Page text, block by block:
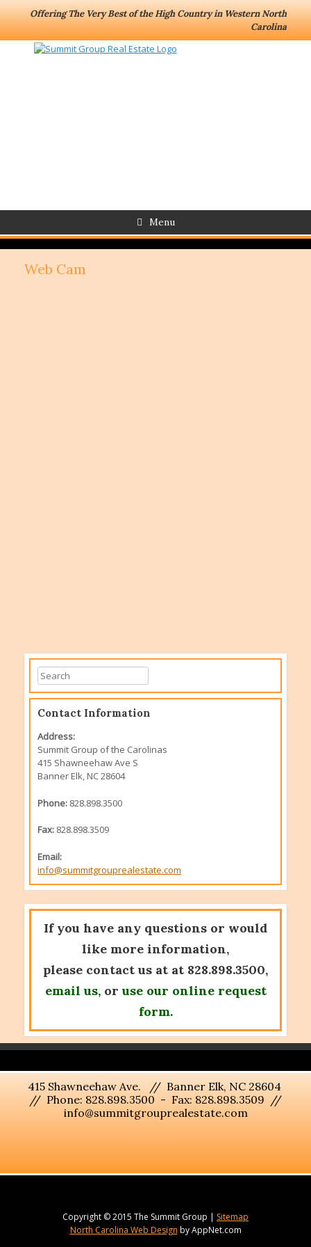
Offering The Very Best of the High Country in Western North
Carolina
Menu
Web Cam
Contact Information
Address:
Summit Group of the Carolinas
415 Shawneehaw Ave S
Banner Elk, NC 28604
Phone: 828.898.3500
Fax: 828.898.3509
Email:
info@summitgrouprealestate.com
If you have any questions or would
like more information,
please contact us at at 828.898.3500,
email us, oruse our online request
form.
415 Shawneehaw Ave. // Banner Elk, NC 28604
// Phone: 828.898.3500 - Fax: 828.898.3509 //
info@summitgrouprealestate.com
Copyright © 2015 The Summit Group | Sitemap
North Carolina Web Design by AppNet.com